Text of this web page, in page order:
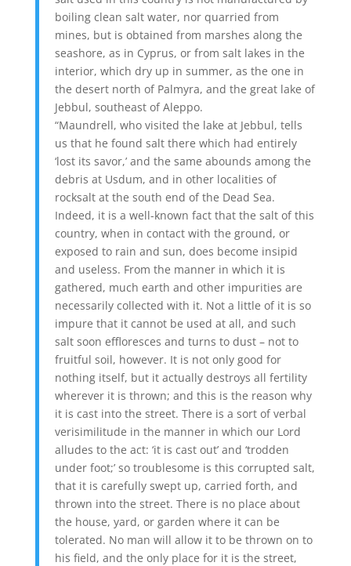
boiling clean salt water, nor quarried from
mines, but is obtained from marshes along the
seashore, as in Cyprus, or from salt lakes in the
interior, which dry up in summer, as the one in
the desert north of Palmyra, and the great lake of
Jebbul, southeast of Aleppo.
“Maundrell, who visited the lake at Jebbul, tells
us that he found salt there which had entirely
‘lost its savor,’ and the same abounds among the
debris at Usdum, and in other localities of
rocksalt at the south end of the Dead Sea.
Indeed, it is a well-known fact that the salt of this
country, when in contact with the ground, or
exposed to rain and sun, does become insipid
and useless. From the manner in which it is
gathered, much earth and other impurities are
necessarily collected with it. Not a little of it is so
impure that it cannot be used at all, and such
salt soon effloresces and turns to dust – not to
fruitful soil, however. It is not only good for
nothing itself, but it actually destroys all fertility
wherever it is thrown; and this is the reason why
it is cast into the street. There is a sort of verbal
verisimilitude in the manner in which our Lord
alludes to the act: ‘it is cast out’ and ‘trodden
under foot;’ so troublesome is this corrupted salt,
that it is carefully swept up, carried forth, and
thrown into the street. There is no place about
the house, yard, or garden where it can be
tolerated. No man will allow it to be thrown on to
his field, and the only place for it is the street,